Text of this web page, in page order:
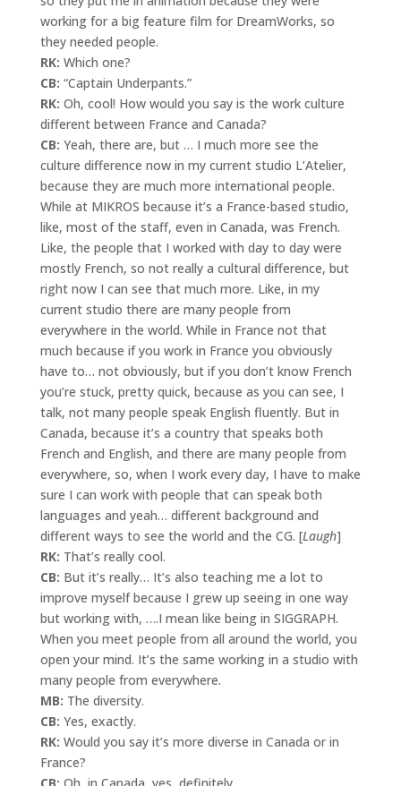
working for a big feature film for DreamWorks, so
they needed people.
RK: Which one?
CB: “Captain Underpants.”
RK: Oh, cool! How would you say is the work culture
different between France and Canada?
CB: Yeah, there are, but … I much more see the
culture difference now in my current studio L’Atelier,
because they are much more international people.
While at MIKROS because it’s a France-based studio,
like, most of the staff, even in Canada, was French.
Like, the people that I worked with day to day were
mostly French, so not really a cultural difference, but
right now I can see that much more. Like, in my
current studio there are many people from
everywhere in the world. While in France not that
much because if you work in France you obviously
have to… not obviously, but if you don’t know French
you’re stuck, pretty quick, because as you can see, I
talk, not many people speak English fluently. But in
Canada, because it’s a country that speaks both
French and English, and there are many people from
everywhere, so, when I work every day, I have to make
sure I can work with people that can speak both
languages and yeah… different background and
different ways to see the world and the CG. [Laugh]
RK: That’s really cool.
CB: But it’s really… It’s also teaching me a lot to
improve myself because I grew up seeing in one way
but working with, ….I mean like being in SIGGRAPH.
When you meet people from all around the world, you
open your mind. It’s the same working in a studio with
many people from everywhere.
MB: The diversity.
CB: Yes, exactly.
RK: Would you say it’s more diverse in Canada or in
France?